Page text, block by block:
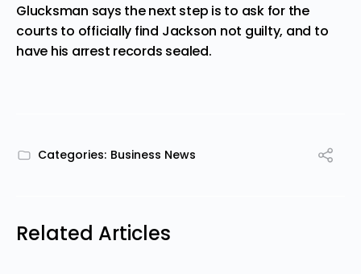
Glucksman says the next step is to ask for the
courts to officially find Jackson not guilty, and to
have his arrest records sealed.
Categories: Business News
Related Articles